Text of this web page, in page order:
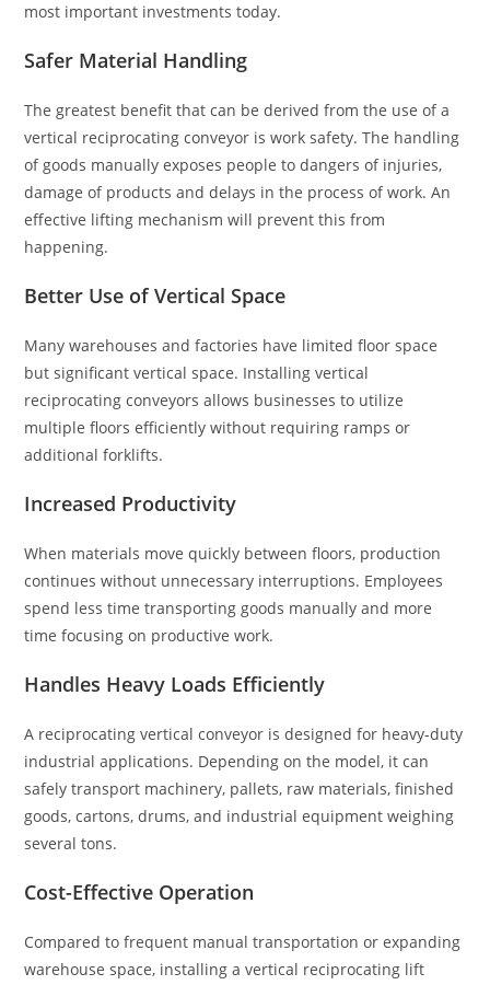
most important investments today.
Safer Material Handling
The greatest benefit that can be derived from the use of a
vertical reciprocating conveyor is work safety. The handling
of goods manually exposes people to dangers of injuries,
damage of products and delays in the process of work. An
effective lifting mechanism will prevent this from
happening.
Better Use of Vertical Space
Many warehouses and factories have limited floor space
but significant vertical space. Installing vertical
reciprocating conveyors allows businesses to utilize
multiple floors efficiently without requiring ramps or
additional forklifts.
Increased Productivity
When materials move quickly between floors, production
continues without unnecessary interruptions. Employees
spend less time transporting goods manually and more
time focusing on productive work.
Handles Heavy Loads Efficiently
A reciprocating vertical conveyor is designed for heavy-duty
industrial applications. Depending on the model, it can
safely transport machinery, pallets, raw materials, finished
goods, cartons, drums, and industrial equipment weighing
several tons.
Cost-Effective Operation
Compared to frequent manual transportation or expanding
warehouse space, installing a vertical reciprocating lift